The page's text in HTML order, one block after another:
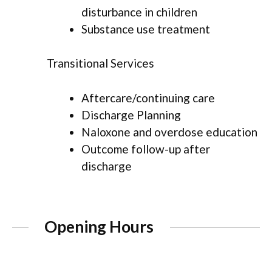
disturbance in children
Substance use treatment
Transitional Services
Aftercare/continuing care
Discharge Planning
Naloxone and overdose education
Outcome follow-up after
discharge
Opening Hours